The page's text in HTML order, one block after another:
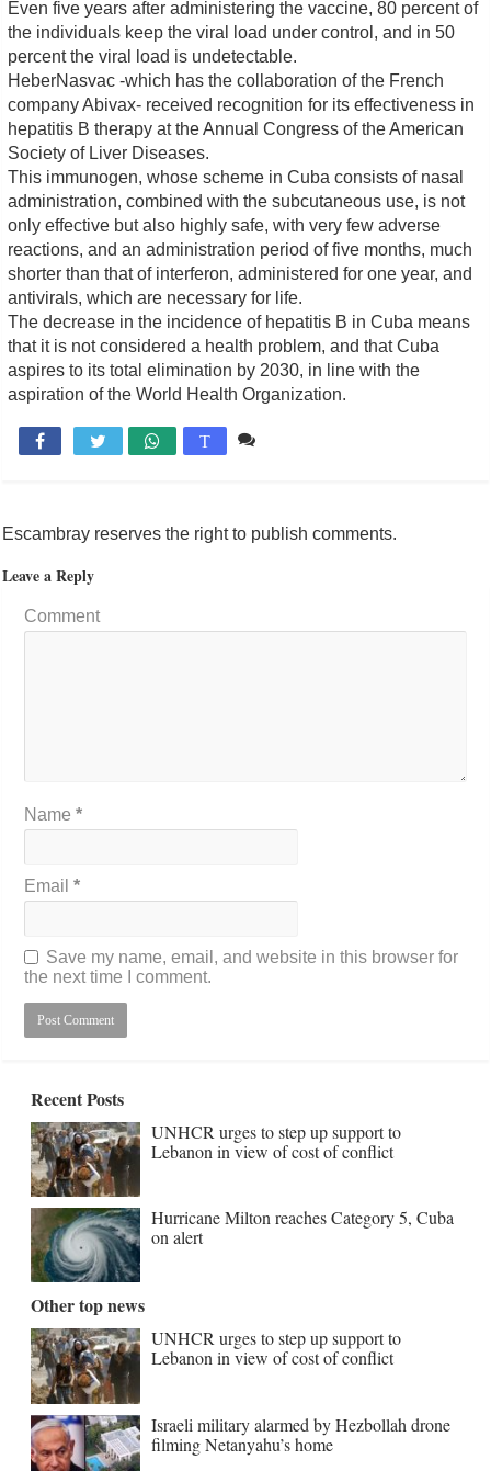
Even five years after administering the vaccine, 80 percent of
the individuals keep the viral load under control, and in 50
percent the viral load is undetectable.
HeberNasvac -which has the collaboration of the French
company Abivax- received recognition for its effectiveness in
hepatitis B therapy at the Annual Congress of the American
Society of Liver Diseases.
This immunogen, whose scheme in Cuba consists of nasal
administration, combined with the subcutaneous use, is not
only effective but also highly safe, with very few adverse
reactions, and an administration period of five months, much
shorter than that of interferon, administered for one year, and
antivirals, which are necessary for life.
The decrease in the incidence of hepatitis B in Cuba means
that it is not considered a health problem, and that Cuba
aspires to its total elimination by 2030, in line with the
aspiration of the World Health Organization.
 T
Escambray reserves the right to publish comments.
Leave a Reply
Comment
Name*
Email*
Save my name, email, and website in this browser for
the next time I comment.
Recent Posts
UNHCR urges to step up support to
Lebanon in view of cost of conflict
Hurricane Milton reaches Category 5, Cuba
on alert
Other top news
UNHCR urges to step up support to
Lebanon in view of cost of conflict
Israeli military alarmed by Hezbollah drone
filming Netanyahu’s home